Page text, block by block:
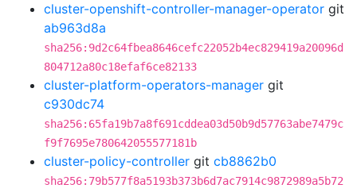
cluster-openshift-controller-manager-operator git
ab963d8a
sha256:9d2c64fbea8646cefc22052b4ec829419a20096d
804712a80c18efaf6ce82133
cluster-platform-operators-manager git
c930dc74
sha256:65fa19b7a8f691cddea03d50b9d57763abe7479c
f9f7695e780642055577181b
cluster-policy-controller git cb8862b0
sha256:79b577f8a5193b373b6d7ac7914c9872989a5b72